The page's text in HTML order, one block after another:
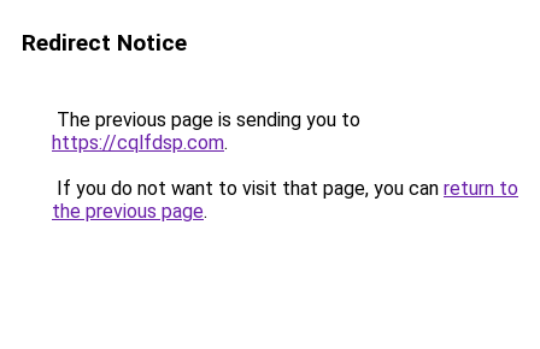
Redirect Notice
The previous page is sending you to
https://cqlfdsp.com.
If you do not want to visit that page, you can return to
the previous page.